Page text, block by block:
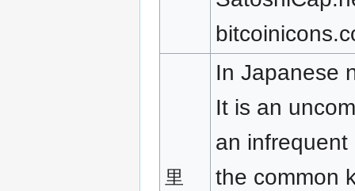
里
In Japanese
It is an
an
the common